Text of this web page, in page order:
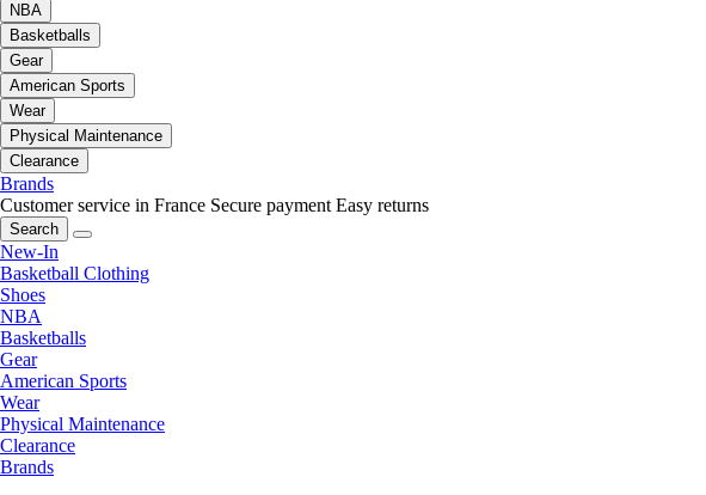
NBA
Basketballs
Gear
American Sports
Wear
Physical Maintenance
Clearance
Brands
Customer service in France Secure payment Easy returns
Search
New-In
Basketball Clothing
Shoes
NBA
Basketballs
Gear
American Sports
Wear
Physical Maintenance
Clearance
Brands